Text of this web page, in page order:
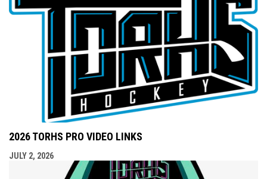
2026 TORHS PRO VIDEO LINKS
JULY 2, 2026